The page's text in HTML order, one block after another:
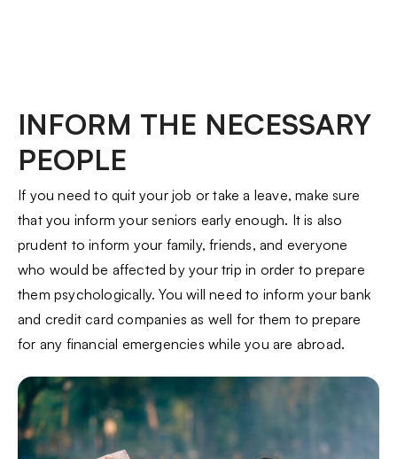
INFORM THE NECESSARY
PEOPLE
If you need to quit your job or take a leave, make sure
that you inform your seniors early enough. It is also
prudent to inform your family, friends, and everyone
who would be affected by your trip in order to prepare
them psychologically. You will need to inform your bank
and credit card companies as well for them to prepare
for any financial emergencies while you are abroad.